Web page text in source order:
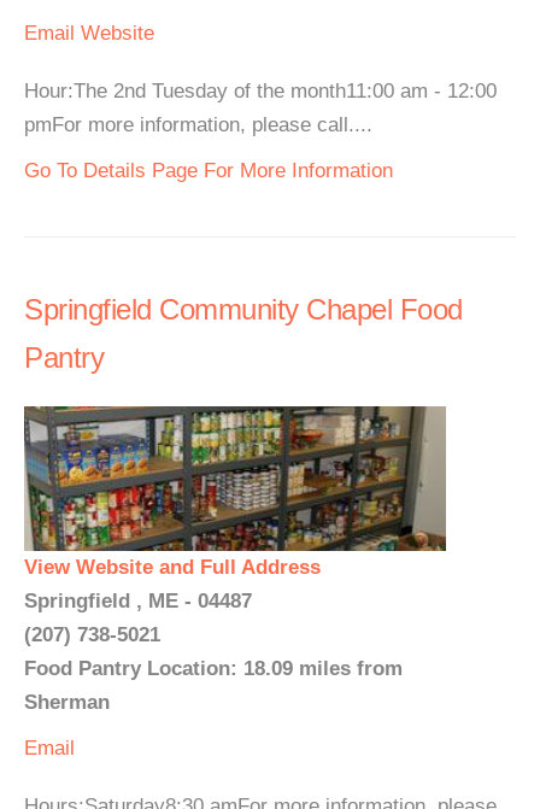
Email Website
Hour:The 2nd Tuesday of the month11:00 am - 12:00
pmFor more information, please call....
Go To Details Page For More Information
Springfield Community Chapel Food
Pantry
View Website and Full Address
Springfield , ME - 04487
(207) 738-5021
Food Pantry Location: 18.09 miles from
Sherman
Email